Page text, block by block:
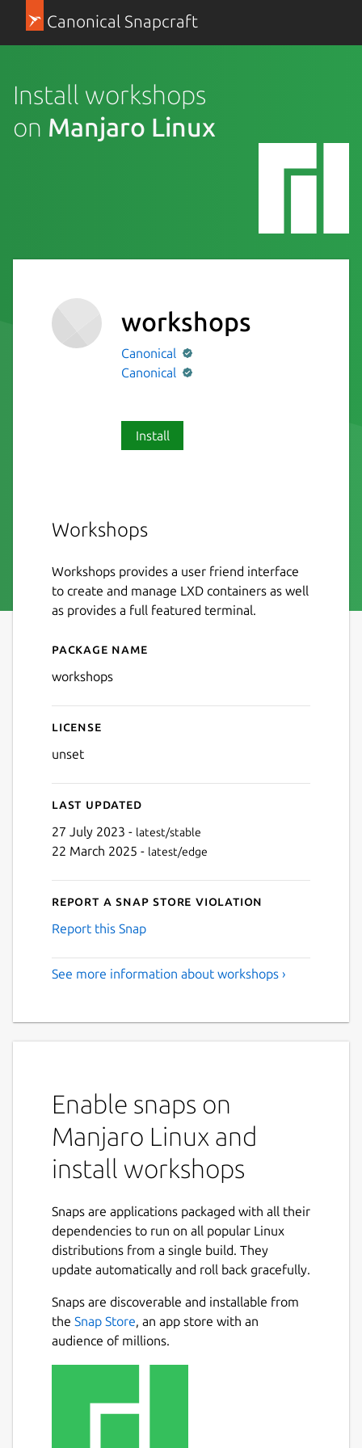
Canonical Snapcraft
Install workshops
on Manjaro Linux
workshops
Canonical
Canonical
Install
Workshops
Workshops provides a user friend interface
to create and manage LXD containers as well
as provides a full featured terminal.
Details for workshops
Package name
workshops
License
unset
Last updated
27 July 2023 - latest/stable
22 March 2025 - latest/edge
Report a Snap Store violation
Report this Snap
See more information about workshops ›
Enable snaps on
Manjaro Linux and
install workshops
Snaps are applications packaged with all their
dependencies to run on all popular Linux
distributions from a single build. They
update automatically and roll back gracefully.
Snaps are discoverable and installable from
the Snap Store, an app store with an
audience of millions.